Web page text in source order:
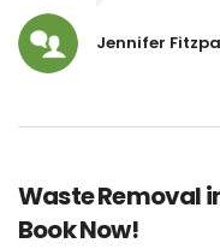
Jennifer
Waste Removal
Book Now!